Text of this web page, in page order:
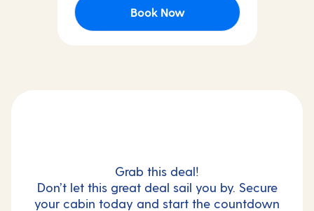
Book Now
Grab this deal!
Don’t let this great deal sail you by. Secure
your cabin today and start the countdown